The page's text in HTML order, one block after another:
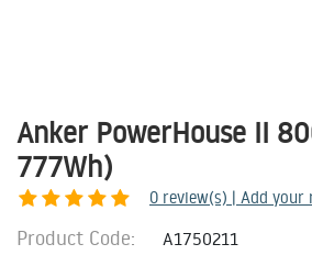
Anker PowerHouse II
777Wh)
0 review(s) | Add your
Product Code: A1750211